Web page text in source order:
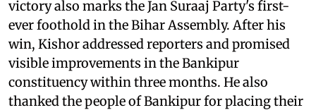
victory also marks the Jan Suraaj Party's first-
ever foothold in the Bihar Assembly. After his
win, Kishor addressed reporters and promised
visible improvements in the Bankipur
constituency within three months. He also
thanked the people of Bankipur for placing their